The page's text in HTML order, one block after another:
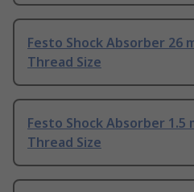
Festo Shock Absorber 26
Thread Size
Festo Shock Absorber 1.5
Thread Size